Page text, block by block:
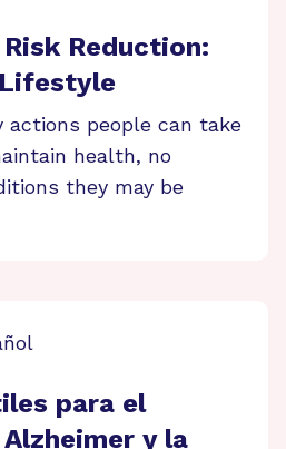
Reduction:
actions people can take
health, no
they may be
para el
y la